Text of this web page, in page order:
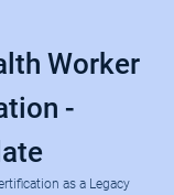
Worker
-
as a Legacy